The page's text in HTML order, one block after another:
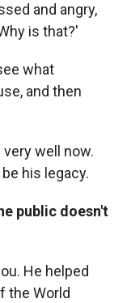
and angry,
is that?'
what
and then
well now.
his legacy.
public doesn't
He helped
the World